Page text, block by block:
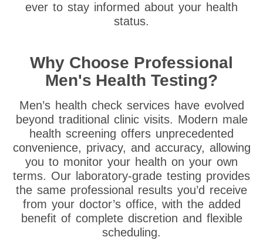
ever to stay informed about your health
status.
Why Choose Professional
Men's Health Testing?
Men’s health check services have evolved
beyond traditional clinic visits. Modern male
health screening offers unprecedented
convenience, privacy, and accuracy, allowing
you to monitor your health on your own
terms. Our laboratory-grade testing provides
the same professional results you’d receive
from your doctor’s office, with the added
benefit of complete discretion and flexible
scheduling.